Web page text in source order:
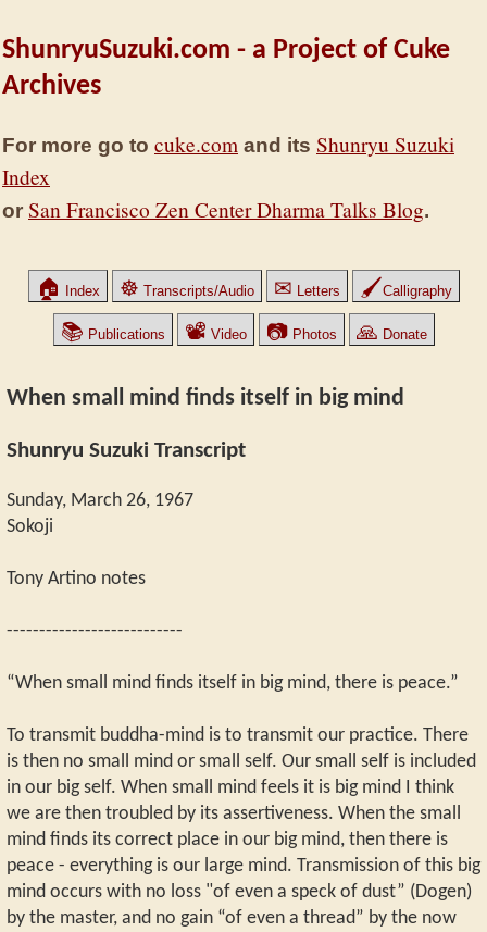
ShunryuSuzuki.com - a Project of Cuke
Archives
For more go to cuke.com and its Shunryu Suzuki
Index
or San Francisco Zen Center Dharma Talks Blog.
🏠 Index ☸ Transcripts/Audio ✉ Letters 🖌Calligraphy
📚 Publications 📽 Video 📷Photos 🙏 Donate
When small mind finds itself in big mind
Shunryu Suzuki Transcript
Sunday, March 26, 1967
Sokoji
Tony Artino notes
---------------------------
“When small mind finds itself in big mind, there is peace.”
To transmit buddha-mind is to transmit our practice. There
is then no small mind or small self. Our small self is included
in our big self. When small mind feels it is big mind I think
we are then troubled by its assertiveness. When the small
mind finds its correct place in our big mind, then there is
peace - everything is our large mind. Transmission of this big
mind occurs with no loss "of even a speck of dust” (Dogen)
by the master, and no gain “of even a thread” by the now